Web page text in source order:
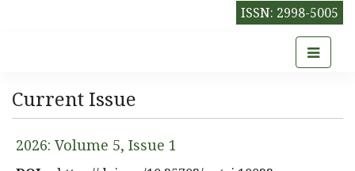
ISSN: 2998-5005
Current Issue
2026: Volume 5, Issue 1